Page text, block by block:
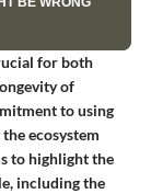
for both
of
to using
ecosystem
to highlight the
including the